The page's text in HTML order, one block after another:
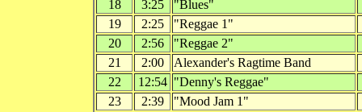
18
3:25
"Blues"
19
2:25
"Reggae 1"
20
2:56
"Reggae 2"
21
2:00
Alexander's Ragtime Band
22
12:54 "Denny's Reggae"
23
2:39
"Mood Jam 1"